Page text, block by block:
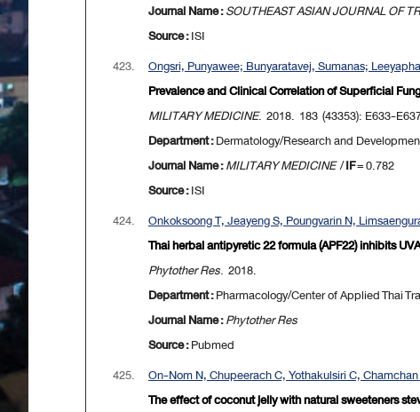
Journal Name :SOUTHEAST ASIAN JOURNAL OF
Source :ISI
423.
Ongsri, Punyawee; Bunyaratavej, Sumanas;
Prevalence and Clinical Correlation of Superficial
MILITARY MEDICINE. 2018. 183 (43353): E633-
Department :Dermatology/Research and
Journal Name :MILITARY MEDICINE/IF= 0.782
Source :ISI
424.
Onkoksoong T, Jeayeng S, Poungvarin N,
Thai herbal antipyretic 22 formula (APF22) inhibits
Phytother Res. 2018.
Department :Pharmacology/Center of Applied Thai
Journal Name :Phytother Res
Source :Pubmed
425.
On-Nom N, Chupeerach C, Yothakulsiri C,
The effect of coconut jelly with natural sweeteners